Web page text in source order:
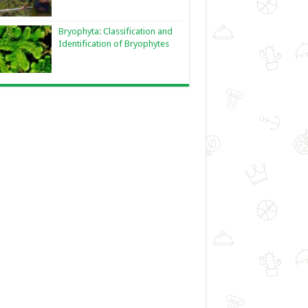
Bryophyta: Classification and
Identification of Bryophytes